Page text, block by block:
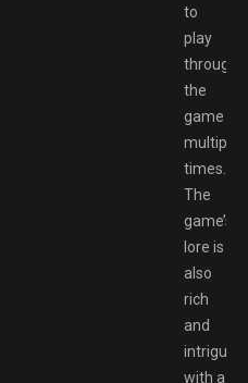
to
play
through
the
game
multiple
times.
The
game’s
lore is
also
rich
and
with a